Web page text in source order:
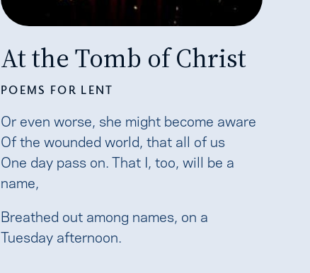
At the Tomb of Christ
POEMS FOR LENT
Or even worse, she might become aware
Of the wounded world, that all of us
One day pass on. That I, too, will be a
name,
Breathed out among names, on a
Tuesday afternoon.